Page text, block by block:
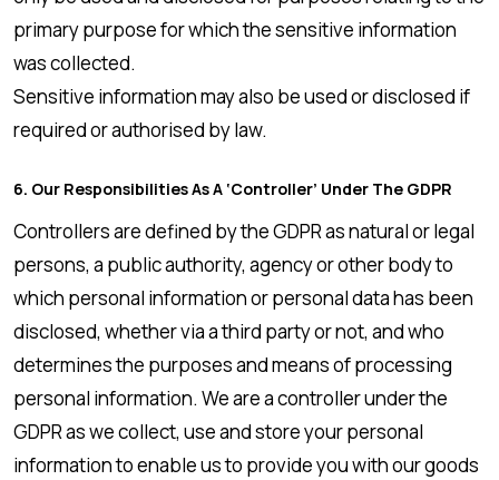
primary purpose for which the sensitive information
was collected.
Sensitive information may also be used or disclosed if
required or authorised by law.
6. Our Responsibilities As A ‘controller’ Under The GDPR
Controllers are defined by the GDPR as natural or legal
persons, a public authority, agency or other body to
which personal information or personal data has been
disclosed, whether via a third party or not, and who
determines the purposes and means of processing
personal information. We are a controller under the
GDPR as we collect, use and store your personal
information to enable us to provide you with our goods